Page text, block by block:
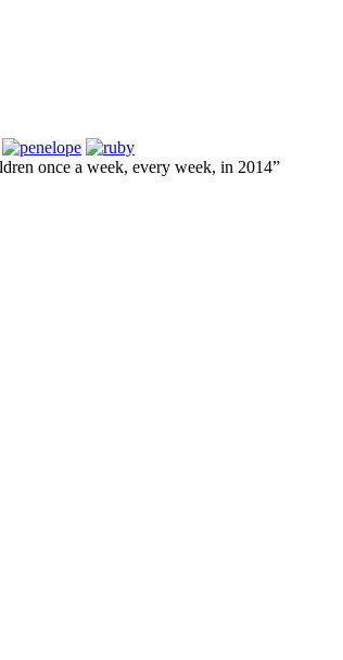
once a week, every week, in 2014”